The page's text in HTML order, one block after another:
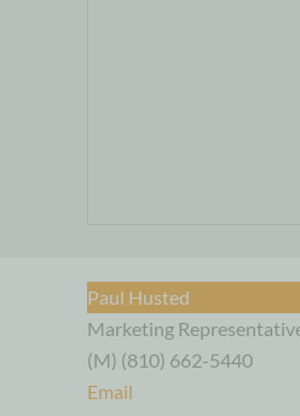
Paul Husted
Marketing
(M) (810) 662-5440
Email